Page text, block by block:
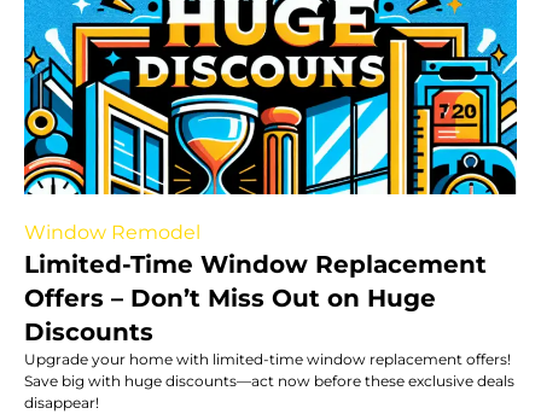
Window Remodel
Limited-Time Window Replacement
Offers – Don’t Miss Out on Huge
Discounts
Upgrade your home with limited-time window replacement offers!
Save big with huge discounts—act now before these exclusive deals
disappear!